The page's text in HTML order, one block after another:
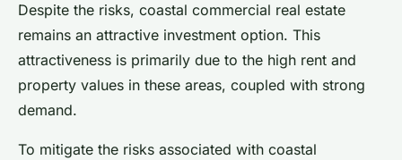
Despite the risks, coastal commercial real estate
remains an attractive investment option. This
attractiveness is primarily due to the high rent and
property values in these areas, coupled with strong
demand.
To mitigate the risks associated with coastal